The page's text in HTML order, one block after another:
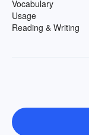
Vocabulary
Usage
Reading & Writing